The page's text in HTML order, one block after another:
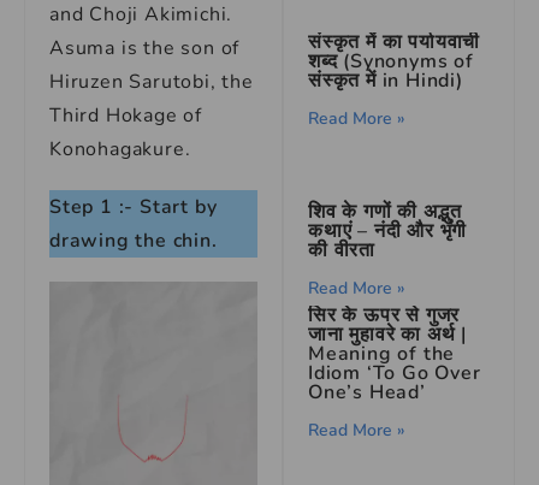
and Choji Akimichi.
Asuma is the son of
Hiruzen Sarutobi, the
Third Hokage of
Konohagakure.
Step 1 :- Start by
drawing the chin.
संस्कृत में का पर्यायवाची
शब्द (Synonyms of
संस्कृत में in Hindi)
Read More »
शिव के गणों की अद्भुत
कथाएं – नंदी और भृंगी
की वीरता
Read More »
सिर के ऊपर से गुजर
जाना मुहावरे का अर्थ |
Meaning of the
Idiom ‘To Go Over
One’s Head’
Read More »